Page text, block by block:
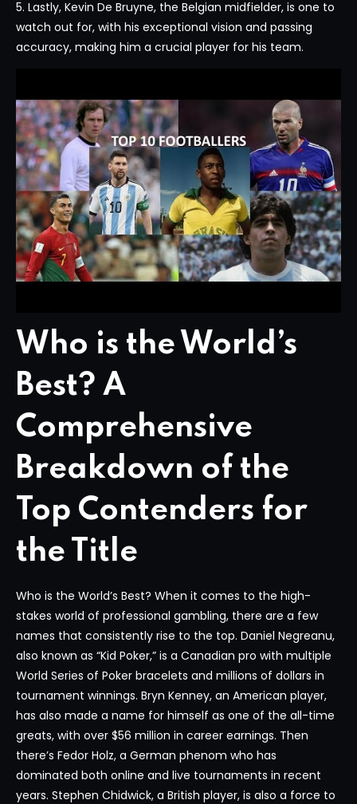
5. Lastly, Kevin De Bruyne, the Belgian midfielder, is one to
watch out for, with his exceptional vision and passing
accuracy, making him a crucial player for his team.
Who is the World’s
Best? A
Comprehensive
Breakdown of the
Top Contenders for
the Title
Who is the World’s Best? When it comes to the high-
stakes world of professional gambling, there are a few
names that consistently rise to the top. Daniel Negreanu,
also known as “Kid Poker,” is a Canadian pro with multiple
World Series of Poker bracelets and millions of dollars in
tournament winnings. Bryn Kenney, an American player,
has also made a name for himself as one of the all-time
greats, with over $56 million in career earnings. Then
there’s Fedor Holz, a German phenom who has
dominated both online and live tournaments in recent
years. Stephen Chidwick, a British player, is also a force to